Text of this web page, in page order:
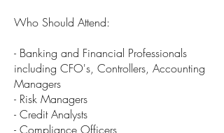
Who Should Attend:
- Banking and Financial Professionals
including CFO's, Controllers, Accounting
Managers
- Risk Managers
- Credit Analysts
- Compliance Officers